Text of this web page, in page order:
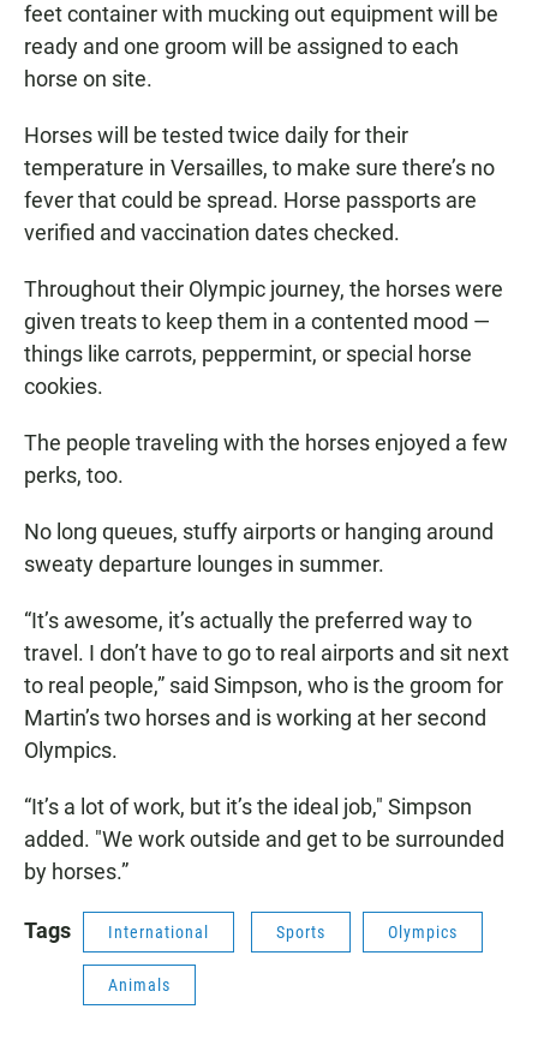
feet container with mucking out equipment will be
ready and one groom will be assigned to each
horse on site.
Horses will be tested twice daily for their
temperature in Versailles, to make sure there’s no
fever that could be spread. Horse passports are
verified and vaccination dates checked.
Throughout their Olympic journey, the horses were
given treats to keep them in a contented mood —
things like carrots, peppermint, or special horse
cookies.
The people traveling with the horses enjoyed a few
perks, too.
No long queues, stuffy airports or hanging around
sweaty departure lounges in summer.
“It’s awesome, it’s actually the preferred way to
travel. I don’t have to go to real airports and sit next
to real people,” said Simpson, who is the groom for
Martin’s two horses and is working at her second
Olympics.
“It’s a lot of work, but it’s the ideal job," Simpson
added. "We work outside and get to be surrounded
by horses.”
Tags International Sports Olympics
Animals